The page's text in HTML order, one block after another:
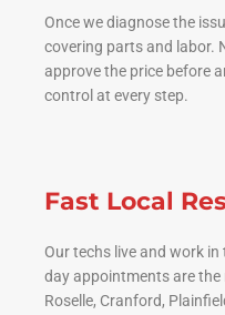
Once we diagnose the
covering parts and labor.
approve the price before
control at every step.
Fast Local
Our techs live and work
day appointments are the
Roselle, Cranford,